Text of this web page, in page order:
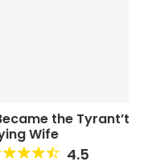
the Tyrant’t
Wife
4.5